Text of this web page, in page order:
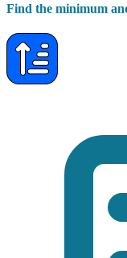
Find the minimum